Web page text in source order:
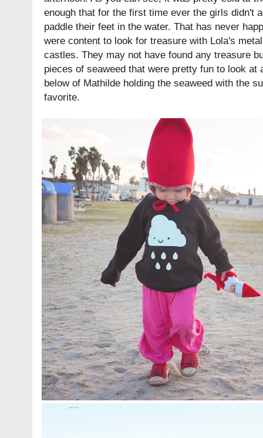
enough that for the first time ever the girls didn't
paddle their feet in the water. That has never
were content to look for treasure with Lola's
castles. They may not have found any treasure
pieces of seaweed that were pretty fun to look at
below of Mathilde holding the seaweed with the
favorite.